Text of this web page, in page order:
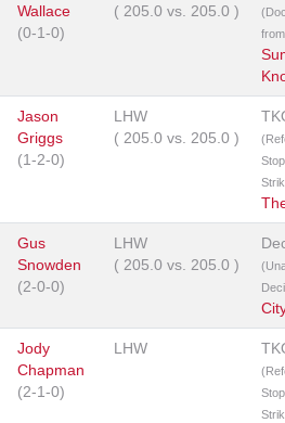
Wallace
(0-1-0)
( 205.0 vs. 205.0 )
Jason
Griggs
(1-2-0)
LHW
( 205.0 vs. 205.0 )
Gus
Snowden
(2-0-0)
LHW
( 205.0 vs. 205.0 )
Jody
Chapman
(2-1-0)
LHW